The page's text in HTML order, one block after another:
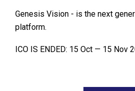
Genesis Vision - is the next
platform.
ICO IS ENDED: 15 Oct — 15 Nov